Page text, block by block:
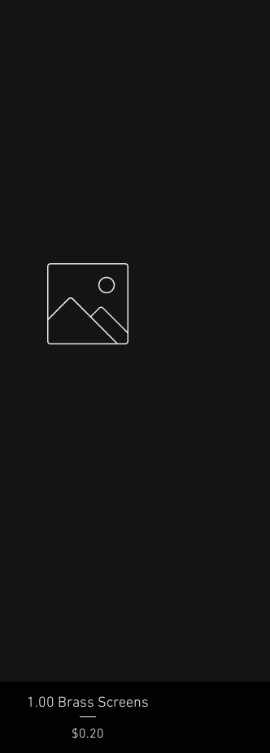
Quick View
1.00 Brass Screens
Price
$0.20